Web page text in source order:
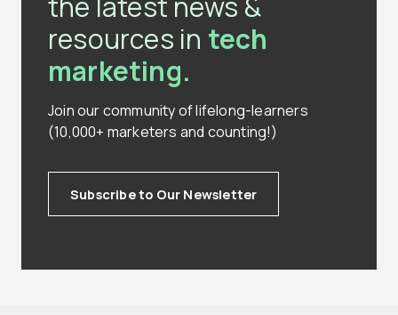
resources in tech
marketing.
Join our community of lifelong-learners
(10,000+ marketers and counting!)
Subscribe to Our Newsletter